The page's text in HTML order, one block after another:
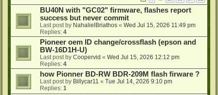
BU40N with "GC02" firmware, flashes report
success but never commit
Last post by NahalielBriathos « Wed Jul 15, 2026 11:49 pm
Replies: 4
Pioneer oem ID change/crossflash (epson and
BW-16D1H-U)
Last post by Coopervid « Wed Jul 15, 2026 12:12 pm
Replies: 4
how Pionner BD-RW BDR-209M flash firware ?
Last post by Billycar11 « Tue Jul 14, 2026 9:10 pm
Replies: 1